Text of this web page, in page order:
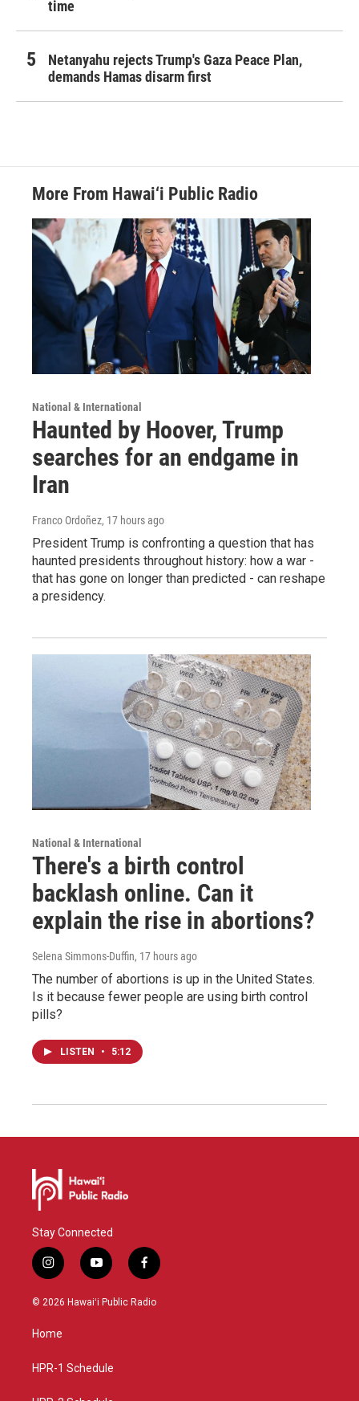
time
Netanyahu rejects Trump's Gaza Peace Plan,
demands Hamas disarm first
More From Hawai‘i Public Radio
National & International
Haunted by Hoover, Trump
searches for an endgame in
Iran
Franco Ordoñez, 17 hours ago
President Trump is confronting a question that has
haunted presidents throughout history: how a war -
that has gone on longer than predicted - can reshape
a presidency.
National & International
There's a birth control
backlash online. Can it
explain the rise in abortions?
Selena Simmons-Duffin, 17 hours ago
The number of abortions is up in the United States.
Is it because fewer people are using birth control
pills?
LISTEN • 5:12
Stay Connected
i
n
s
g
a
y
o
u
f
a
c
© 2026 Hawaiʻi Public Radio
Home
HPR-1 Schedule